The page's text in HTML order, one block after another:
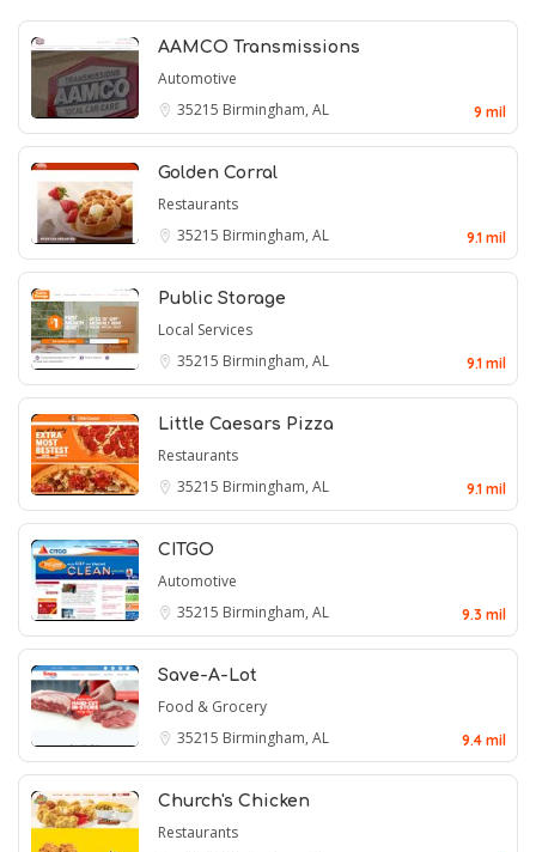
AAMCO Transmissions
Automotive
35215 Birmingham, AL 9 mil
Golden Corral
Restaurants
35215 Birmingham, AL 9.1 mil
Public Storage
Local Services
35215 Birmingham, AL 9.1 mil
Little Caesars Pizza
Restaurants
35215 Birmingham, AL 9.1 mil
CITGO
Automotive
35215 Birmingham, AL 9.3 mil
Save-A-Lot
Food & Grocery
35215 Birmingham, AL 9.4 mil
Church's Chicken
Restaurants